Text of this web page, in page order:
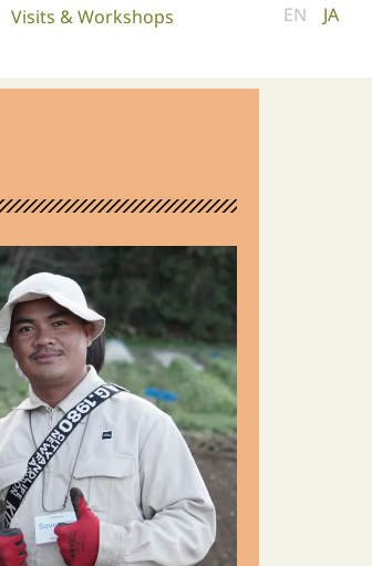
Visits & Workshops EN JA